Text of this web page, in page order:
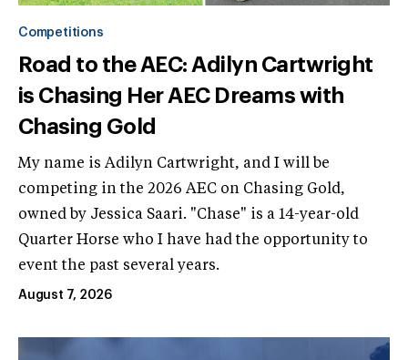
Competitions
Road to the AEC: Adilyn Cartwright
is Chasing Her AEC Dreams with
Chasing Gold
My name is Adilyn Cartwright, and I will be
competing in the 2026 AEC on Chasing Gold,
owned by Jessica Saari. "Chase" is a 14-year-old
Quarter Horse who I have had the opportunity to
event the past several years.
August 7, 2026